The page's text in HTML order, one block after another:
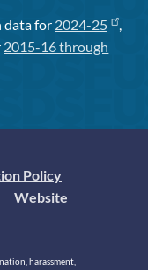
data for 2024-25
,
2015-16 through
Policy
Website
harassment,